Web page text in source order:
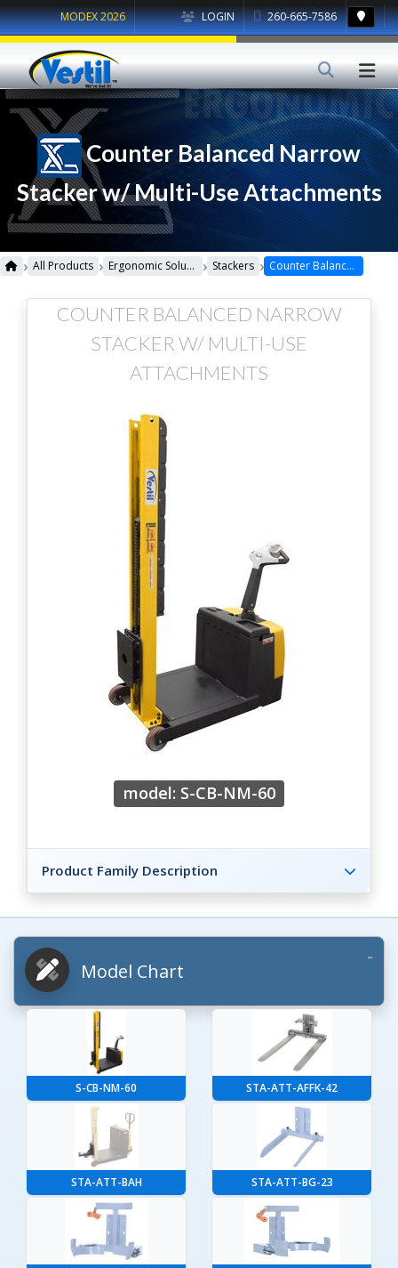
LOGIN 260-665-7586
MODEX 2026
Counter Balanced Narrow
Stacker w/ Multi-Use Attachments
› All Products › Ergonomic Solutions › Stackers › Counter Balanced Narrow Stacker w/ Multi-Use Attachments
COUNTER BALANCED NARROW
STACKER W/ MULTI-USE
ATTACHMENTS
model: S-CB-NM-60
Product Family Description
Model Chart
S-CB-NM-60 STA-ATT-AFFK-42
STA-ATT-BAH STA-ATT-BG-23